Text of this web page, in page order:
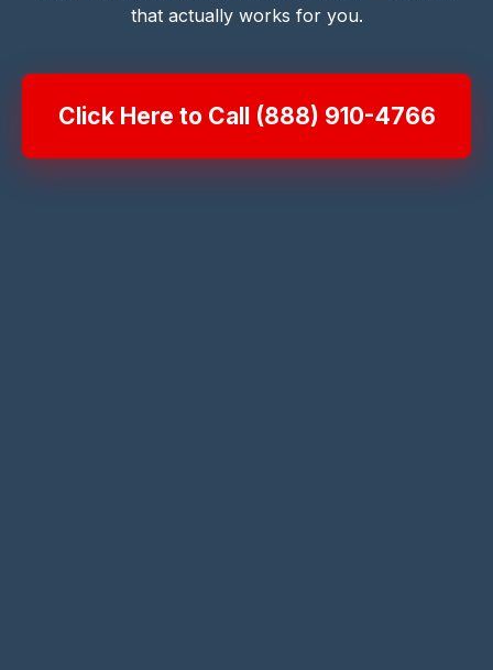
that actually works for you.
Click Here to Call (888) 910-4766